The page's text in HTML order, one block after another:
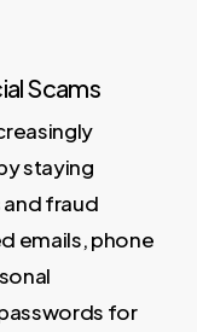
Scams
staying
fraud
emails, phone
for